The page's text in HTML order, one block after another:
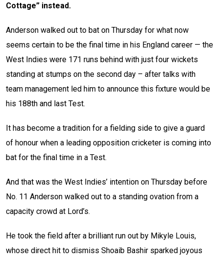
Cottage” instead.
Anderson walked out to bat on Thursday for what now
seems certain to be the final time in his England career — the
West Indies were 171 runs behind with just four wickets
standing at stumps on the second day – after talks with
team management led him to announce this fixture would be
his 188th and last Test.
It has become a tradition for a fielding side to give a guard
of honour when a leading opposition cricketer is coming into
bat for the final time in a Test.
And that was the West Indies’ intention on Thursday before
No. 11 Anderson walked out to a standing ovation from a
capacity crowd at Lord’s.
He took the field after a brilliant run out by Mikyle Louis,
whose direct hit to dismiss Shoaib Bashir sparked joyous